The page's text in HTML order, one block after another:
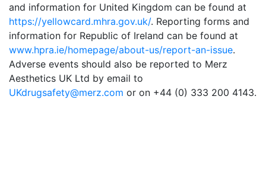
and information for United Kingdom can be found at
https://yellowcard.mhra.gov.uk/. Reporting forms and
information for Republic of Ireland can be found at
www.hpra.ie/homepage/about-us/report-an-issue.
Adverse events should also be reported to Merz
Aesthetics UK Ltd by email to
UKdrugsafety@merz.com or on +44 (0) 333 200 4143.